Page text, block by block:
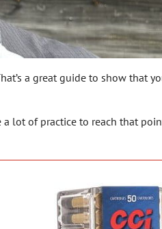
a great guide to show that
lot of practice to reach that